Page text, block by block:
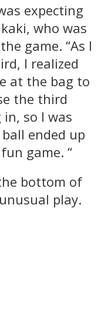
expecting
who was
game. “As I
I realized
at the bag to
the third
so I was
ended up
game. “
bottom of
play.